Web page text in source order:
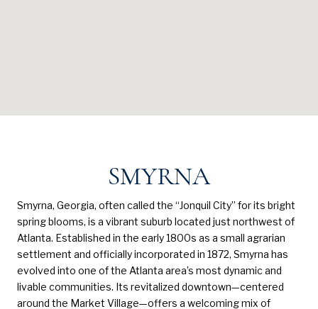
SMYRNA
Smyrna, Georgia, often called the “Jonquil City” for its bright
spring blooms, is a vibrant suburb located just northwest of
Atlanta. Established in the early 1800s as a small agrarian
settlement and officially incorporated in 1872, Smyrna has
evolved into one of the Atlanta area’s most dynamic and
livable communities. Its revitalized downtown—centered
around the Market Village—offers a welcoming mix of